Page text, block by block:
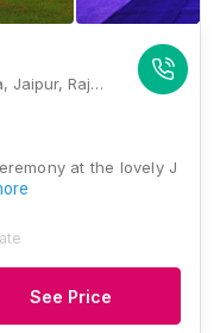
J Oberoi Garden & Banquet Bhakrota, Jaipur, Rajasthan 302026, Jaipur
at the lovely J
See Price